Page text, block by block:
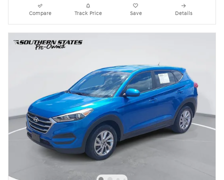
Compare Track Price Save Details